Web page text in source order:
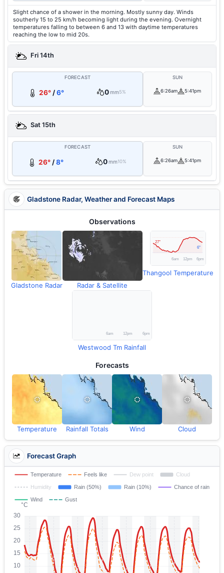
Slight chance of a shower in the morning. Mostly sunny day. Winds
southerly 15 to 25 km/h becoming light during the evening. Overnight
temperatures falling to between 6 and 13 with daytime temperatures
reaching the low to mid 20s.
Fri 14th
FORECAST
26° /6° 0mm5%
SUN
6:26am 5:41pm
Sat 15th
FORECAST
26° /8° 0mm10%
SUN
6:26am 5:41pm
Gladstone Radar, Weather and Forecast Maps
Observations
Gladstone Radar Radar & Satellite
Thangool Temperature
Westwood Tm Rainfall
Forecasts
Temperature Rainfall Totals Wind Cloud
Forecast Graph